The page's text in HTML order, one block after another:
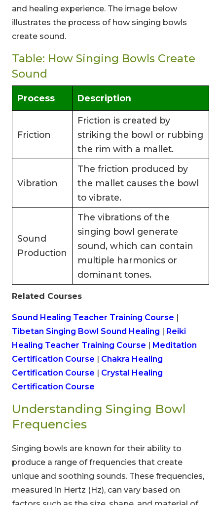
and healing experience. The image below
illustrates the process of how singing bowls
create sound.
Table: How Singing Bowls Create
Sound
Process Description
Friction
Friction is created by
striking the bowl or rubbing
the rim with a mallet.
Vibration
The friction produced by
the mallet causes the bowl
to vibrate.
Sound
Production
The vibrations of the
singing bowl generate
sound, which can contain
multiple harmonics or
dominant tones.
Related Courses
Sound Healing Teacher Training Course |
Tibetan Singing Bowl Sound Healing | Reiki
Healing Teacher Training Course | Meditation
Certification Course | Chakra Healing
Certification Course | Crystal Healing
Certification Course
Understanding Singing Bowl
Frequencies
Singing bowls are known for their ability to
produce a range of frequencies that create
unique and soothing sounds. These frequencies,
measured in Hertz (Hz), can vary based on